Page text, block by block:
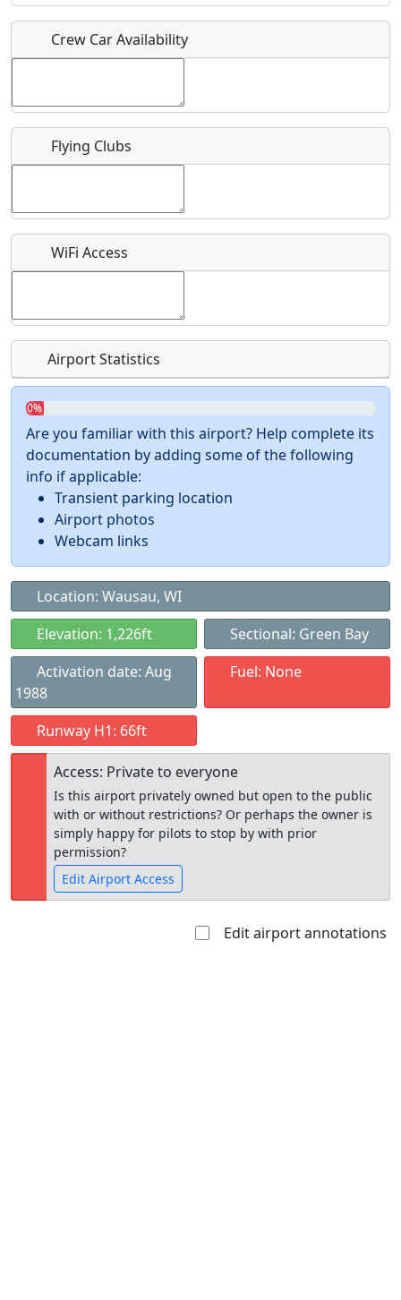
Who should be contacted for more information?
Recurring event?
Crew Car Availability
Flying Clubs
WiFi Access
Airport Statistics
0%
Are you familiar with this airport? Help complete its
documentation by adding some of the following
info if applicable:
Transient parking location
Airport photos
Webcam links
Location: Wausau, WI
Elevation: 1,226ft
Sectional: Green Bay
Activation date: Aug
1988
Fuel: None
Runway H1: 66ft
Access: Private to everyone
Is this airport privately owned but open to the public
with or without restrictions? Or perhaps the owner is
simply happy for pilots to stop by with prior
permission?
Edit Airport Access
Edit airport annotations